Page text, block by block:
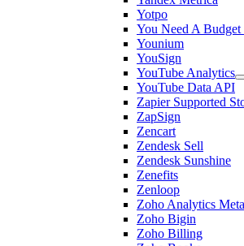
Yotpo
You Need A
Younium
YouSign
YouTube Analytics
YouTube Data API
Zapier Supported
ZapSign
Zencart
Zendesk Sell
Zendesk Sunshine
Zenefits
Zenloop
Zoho Analytics
Zoho Bigin
Zoho Billing